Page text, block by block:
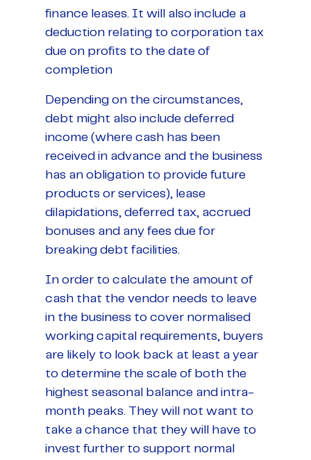
finance leases. It will also include a
deduction relating to corporation tax
due on profits to the date of
completion
Depending on the circumstances,
debt might also include deferred
income (where cash has been
received in advance and the business
has an obligation to provide future
products or services), lease
dilapidations, deferred tax, accrued
bonuses and any fees due for
breaking debt facilities.
In order to calculate the amount of
cash that the vendor needs to leave
in the business to cover normalised
working capital requirements, buyers
are likely to look back at least a year
to determine the scale of both the
highest seasonal balance and intra-
month peaks. They will not want to
take a chance that they will have to
invest further to support normal